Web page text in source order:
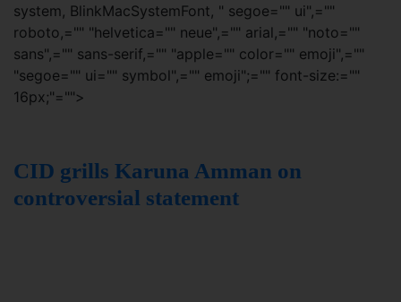
system, BlinkMacSystemFont, " segoe="" ui",=""
roboto,="" "helvetica="" neue",="" arial,="" "noto=""
sans",="" sans-serif,="" "apple="" color="" emoji",=""
"segoe="" ui="" symbol",="" emoji";="" font-size:=""
16px;"="">
CID grills Karuna Amman on
controversial statement